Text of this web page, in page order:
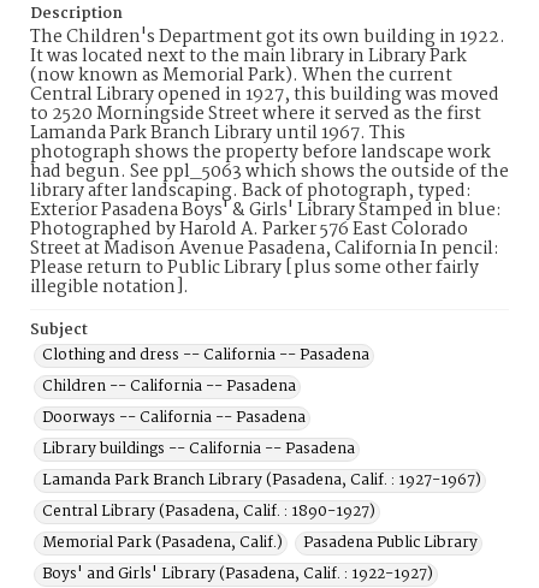
Description
The Children's Department got its own building in 1922.
It was located next to the main library in Library Park
(now known as Memorial Park). When the current
Central Library opened in 1927, this building was moved
to 2520 Morningside Street where it served as the first
Lamanda Park Branch Library until 1967. This
photograph shows the property before landscape work
had begun. See ppl_5063 which shows the outside of the
library after landscaping. Back of photograph, typed:
Exterior Pasadena Boys' & Girls' Library Stamped in blue:
Photographed by Harold A. Parker 576 East Colorado
Street at Madison Avenue Pasadena, California In pencil:
Please return to Public Library [plus some other fairly
illegible notation].
Subject
Clothing and dress -- California -- Pasadena
Children -- California -- Pasadena
Doorways -- California -- Pasadena
Library buildings -- California -- Pasadena
Lamanda Park Branch Library (Pasadena, Calif. : 1927-1967)
Central Library (Pasadena, Calif. : 1890-1927)
Memorial Park (Pasadena, Calif.)
Pasadena Public Library
Boys' and Girls' Library (Pasadena, Calif. : 1922-1927)